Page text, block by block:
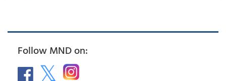
Follow MND on: